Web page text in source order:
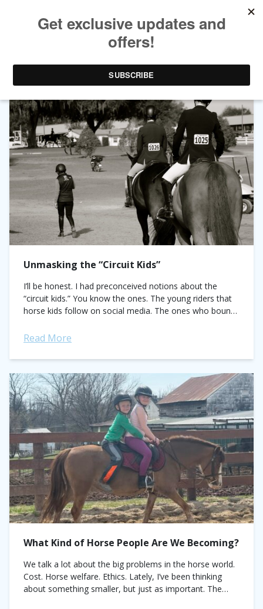
TAG ARCHIVES:HORSE SHOW LIFE
Unmasking the “Circuit Kids”
I’ll be honest. I had preconceived notions about the
“circuit kids.” You know the ones. The young riders that
horse kids follow on social media. The ones who bounce
Read More
What Kind of Horse People Are We Becoming?
We talk a lot about the big problems in the horse world.
Cost. Horse welfare. Ethics. Lately, I’ve been thinking
about something smaller, but just as important. The